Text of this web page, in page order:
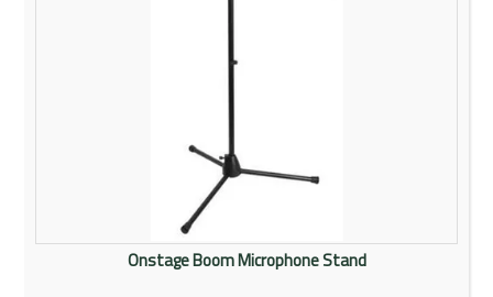
Onstage Boom Microphone Stand